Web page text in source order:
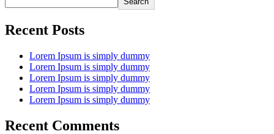
Recent Posts
Lorem Ipsum is simply dummy
Lorem Ipsum is simply dummy
Lorem Ipsum is simply dummy
Lorem Ipsum is simply dummy
Lorem Ipsum is simply dummy
Recent Comments